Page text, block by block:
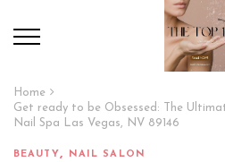
Home
Get ready to be Obsessed: The
Nail Spa Las Vegas, NV 89146
BEAUTY , NAIL SALON